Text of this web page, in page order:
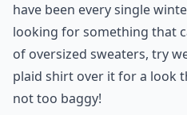
have been every single
looking for something that
of oversized sweaters, try
plaid shirt over it for a look
not too baggy!